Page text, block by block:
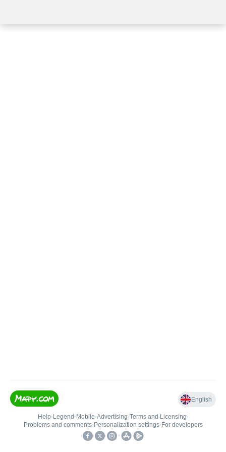
English
Help• Legend • Mobile•Advertising•Terms and Licensing•
Problems and comments• Personalization settings• For developers
•